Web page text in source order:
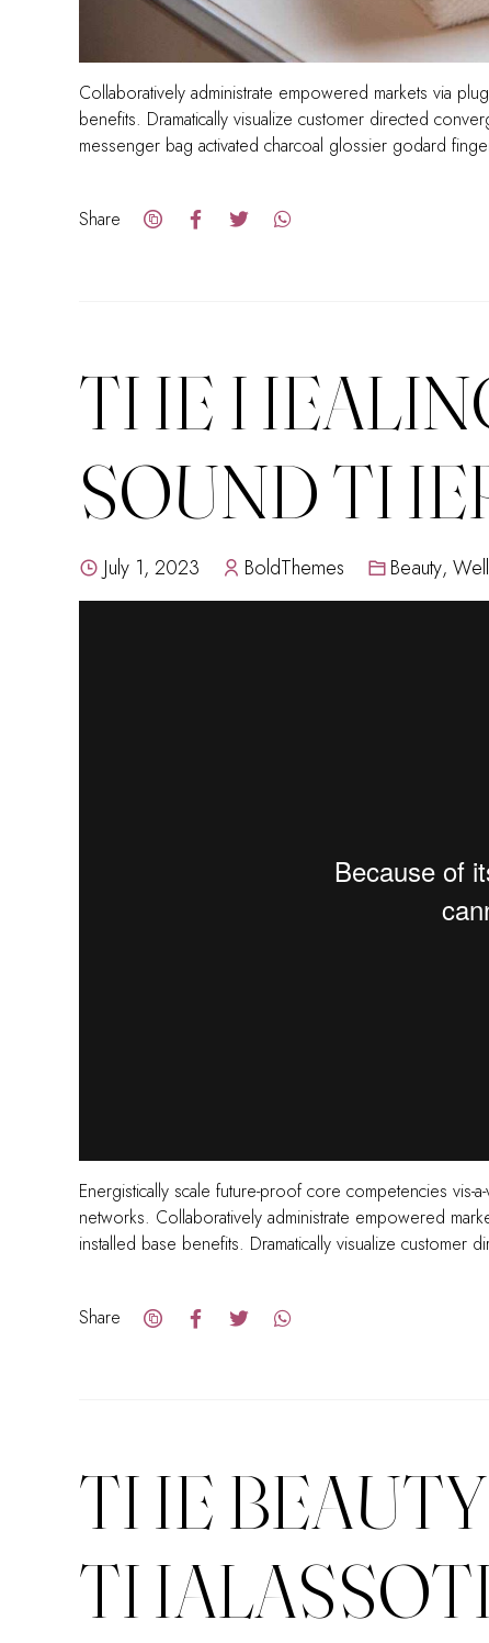
Collaboratively administrate empowered markets via
benefits. Dramatically visualize customer directed
messenger bag activated charcoal glossier godard
Share
THE
SOUND
July 1, 2023 BoldThemes Beauty,
Energistically scale future-proof core competencies vis-
networks. Collaboratively administrate empowered
installed base benefits. Dramatically visualize customer
Share
THE